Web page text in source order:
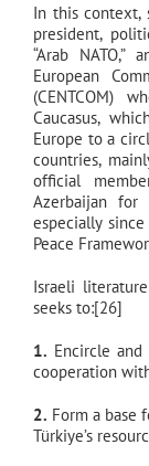
In this context,
president,
“Arab
European
(CENTCOM)
Caucasus,
Europe to a
countries,
official
Azerbaijan for
especially
Peace
Israeli
seeks to:[26]
1. Encircle
cooperation
2. Form a base
Türkiye’s